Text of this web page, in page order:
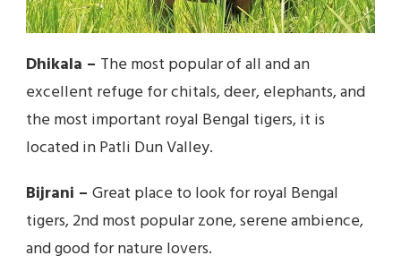
Dhikala – The most popular of all and an
excellent refuge for chitals, deer, elephants, and
the most important royal Bengal tigers, it is
located in Patli Dun Valley.
Bijrani – Great place to look for royal Bengal
tigers, 2nd most popular zone, serene ambience,
and good for nature lovers.